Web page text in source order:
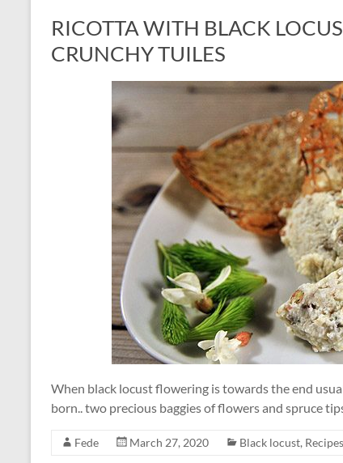
RICOTTA WITH BLACK
CRUNCHY TUILES
When black locust flowering is towards the end
born.. two precious baggies of flowers and spruce
Fede March 27, 2020 Black locust,